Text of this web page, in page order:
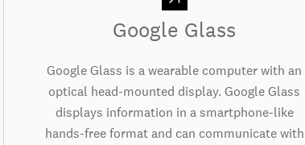
Google Glass
Google Glass is a wearable computer with an
optical head-mounted display. Google Glass
displays information in a smartphone-like
hands-free format and can communicate with